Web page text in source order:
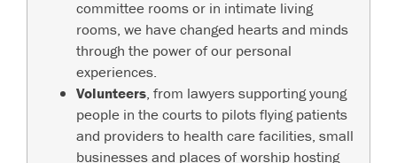
committee rooms or in intimate living
rooms, we have changed hearts and minds
through the power of our personal
experiences.
Volunteers, from lawyers supporting young
people in the courts to pilots flying patients
and providers to health care facilities, small
businesses and places of worship hosting